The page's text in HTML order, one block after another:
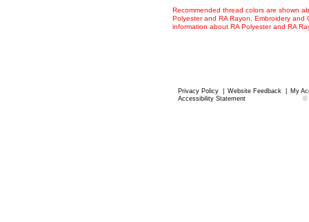
Recommended thread colors are shown
Polyester and RA Rayon. Embroidery
information about RA Polyester and RA
Privacy Policy Website Feedback
My
Accessibility Statement
©